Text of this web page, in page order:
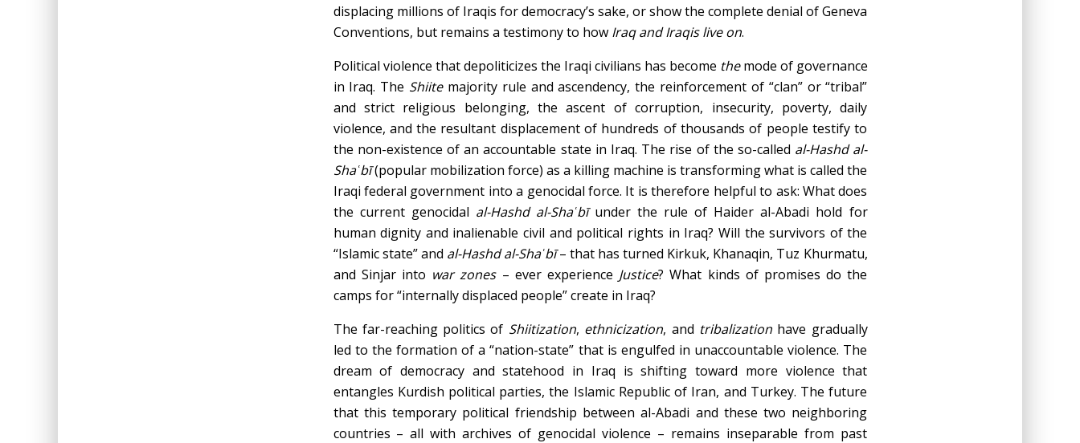
displacing millions of Iraqis for democracy’s sake, or show the complete denial of Geneva
Conventions, but remains a testimony to how Iraq and Iraqis live on.
Political violence that depoliticizes the Iraqi civilians has become themode of governance
in Iraq. The Shiitemajority rule and ascendency, the reinforcement of “clan” or “tribal”
and strict religious belonging, the ascent of corruption, insecurity, poverty, daily
violence, and the resultant displacement of hundreds of thousands of people testify to
the non-existence of an accountable state in Iraq. The rise of the so-called al-Hashd al-
Shaʿbī(popular mobilization force) as a killing machine is transforming what is called the
Iraqi federal government into a genocidal force. It is therefore helpful to ask: What does
the current genocidal al-Hashd al-Shaʿbīunder the rule of Haider al-Abadi hold for
human dignity and inalienable civil and political rights in Iraq? Will the survivors of the
“Islamic state” and al-Hashd al-Shaʿbī– that has turned Kirkuk, Khanaqin, Tuz Khurmatu,
and Sinjar into war zones– ever experience Justice? What kinds of promises do the
camps for “internally displaced people” create in Iraq?
The far-reaching politics of Shiitization, ethnicization, and tribalizationhave gradually
led to the formation of a “nation-state” that is engulfed in unaccountable violence. The
dream of democracy and statehood in Iraq is shifting toward more violence that
entangles Kurdish political parties, the Islamic Republic of Iran, and Turkey. The future
that this temporary political friendship between al-Abadi and these two neighboring
countries – all with archives of genocidal violence – remains inseparable from past